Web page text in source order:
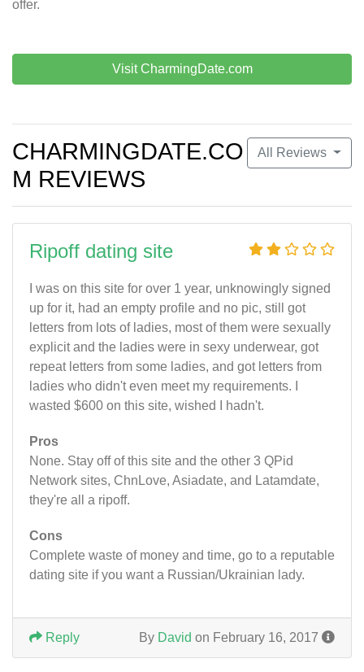
offer.
Visit CharmingDate.com
All Reviews
CHARMINGDATE.CO
M REVIEWS
Ripoff dating site
I was on this site for over 1 year, unknowingly signed
up for it, had an empty profile and no pic, still got
letters from lots of ladies, most of them were sexually
explicit and the ladies were in sexy underwear, got
repeat letters from some ladies, and got letters from
ladies who didn't even meet my requirements. I
wasted $600 on this site, wished I hadn't.
Pros
None. Stay off of this site and the other 3 QPid
Network sites, ChnLove, Asiadate, and Latamdate,
they're all a ripoff.
Cons
Complete waste of money and time, go to a reputable
dating site if you want a Russian/Ukrainian lady.
By David on February 16, 2017
Reply